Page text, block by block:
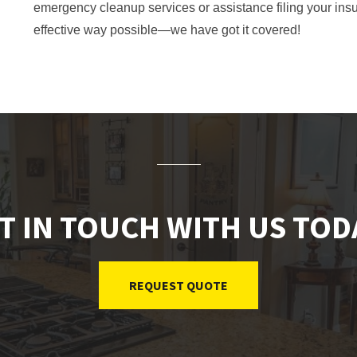
emergency cleanup services or assistance filing your
effective way possible—we have got it covered!
IN TOUCH WITH US
REQUEST QUOTE